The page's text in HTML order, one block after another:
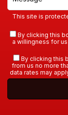
This site is
By clicking this
a willingness for
By clicking this
from us no more
data rates may